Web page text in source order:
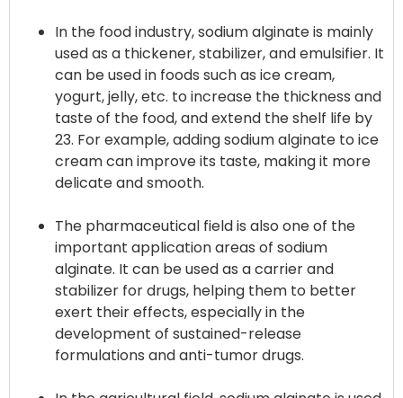
In the food industry, sodium alginate is mainly
used as a thickener, stabilizer, and emulsifier. It
can be used in foods such as ice cream,
yogurt, jelly, etc. to increase the thickness and
taste of the food, and extend the shelf life by
23. For example, adding sodium alginate to ice
cream can improve its taste, making it more
delicate and smooth.
The pharmaceutical field is also one of the
important application areas of sodium
alginate. It can be used as a carrier and
stabilizer for drugs, helping them to better
exert their effects, especially in the
development of sustained-release
formulations and anti-tumor drugs.